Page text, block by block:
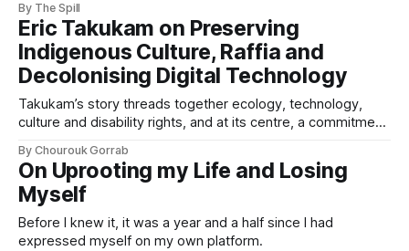
By The Spill
Eric Takukam on Preserving
Indigenous Culture, Raffia and
Decolonising Digital Technology
Takukam’s story threads together ecology, technology,
culture and disability rights, and at its centre, a commitment
By Chourouk Gorrab
On Uprooting my Life and Losing
Myself
Before I knew it, it was a year and a half since I had
expressed myself on my own platform.